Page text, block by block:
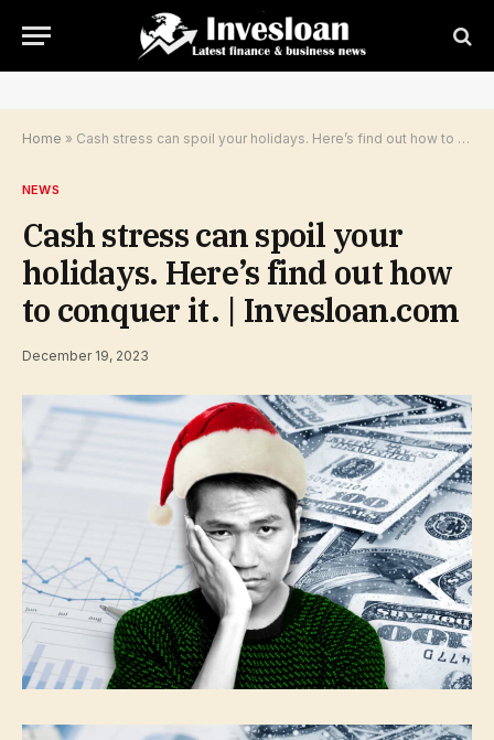
Home » Cash stress can spoil your holidays. Here’s find out how to conquer it. | Invesloan.com
NEWS
Cash stress can spoil your
holidays. Here’s find out how
to conquer it. | Invesloan.com
December 19, 2023